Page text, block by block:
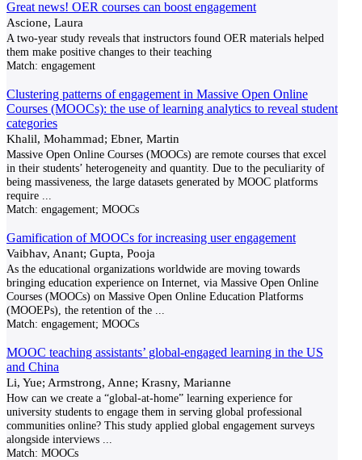
Great news! OER courses can boost engagement
Ascione, Laura
A two-year study reveals that instructors found OER materials helped
them make positive changes to their teaching
Match: engagement
Clustering patterns of engagement in Massive Open Online
Courses (MOOCs): the use of learning analytics to reveal student
categories
Khalil, Mohammad; Ebner, Martin
Massive Open Online Courses (MOOCs) are remote courses that excel
in their students’ heterogeneity and quantity. Due to the peculiarity of
being massiveness, the large datasets generated by MOOC platforms
require
Match: engagement; MOOCs
Gamification of MOOCs for increasing user engagement
Vaibhav, Anant; Gupta, Pooja
As the educational organizations worldwide are moving towards
bringing education experience on Internet, via Massive Open Online
Courses (MOOCs) on Massive Open Online Education Platforms
(MOOEPs), the retention of the
Match: engagement; MOOCs
MOOC teaching assistants’ global-engaged learning in the US
and China
Li, Yue; Armstrong, Anne; Krasny, Marianne
How can we create a “global-at-home” learning experience for
university students to engage them in serving global professional
communities online? This study applied global engagement surveys
alongside interviews
Match: MOOCs